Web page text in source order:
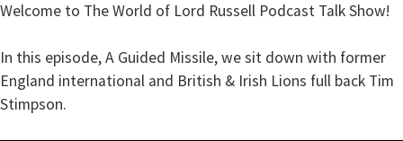
Welcome to The World of Lord Russell Podcast Talk Show!
In this episode, A Guided Missile, we sit down with former
England international and British & Irish Lions full back Tim
Stimpson.